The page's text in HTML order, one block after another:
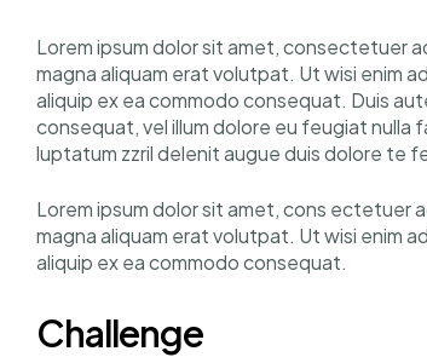
Lorem ipsum dolor sit amet, consectetuer
magna aliquam erat volutpat. Ut wisi enim
aliquip ex ea commodo consequat. Duis
consequat, vel illum dolore eu feugiat nulla
luptatum zzril delenit augue duis dolore te
Lorem ipsum dolor sit amet, cons ectetuer
magna aliquam erat volutpat. Ut wisi enim
aliquip ex ea commodo consequat.
Challenge